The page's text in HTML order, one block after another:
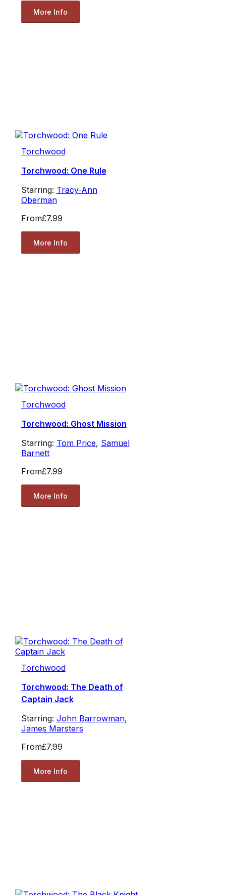
More Info
Torchwood
Torchwood: One Rule
Starring: Tracy-Ann
Oberman
From£7.99
More Info
Torchwood
Torchwood: Ghost Mission
Starring: Tom Price, Samuel
Barnett
From£7.99
More Info
Torchwood
Torchwood: The Death of
Captain Jack
Starring: John Barrowman,
James Marsters
From£7.99
More Info